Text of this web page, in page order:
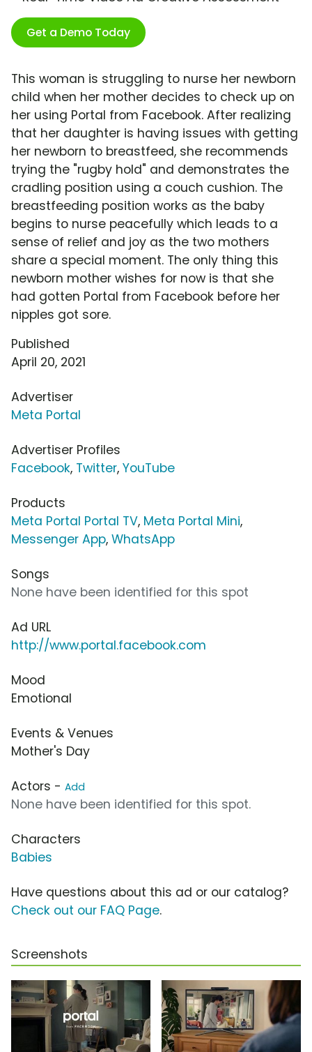
Get a Demo Today
This woman is struggling to nurse her newborn
child when her mother decides to check up on
her using Portal from Facebook. After realizing
that her daughter is having issues with getting
her newborn to breastfeed, she recommends
trying the "rugby hold" and demonstrates the
cradling position using a couch cushion. The
breastfeeding position works as the baby
begins to nurse peacefully which leads to a
sense of relief and joy as the two mothers
share a special moment. The only thing this
newborn mother wishes for now is that she
had gotten Portal from Facebook before her
nipples got sore.
Published
April 20, 2021
Advertiser
Meta Portal
Advertiser Profiles
Facebook, Twitter, YouTube
Products
Meta Portal Portal TV, Meta Portal Mini,
Messenger App, WhatsApp
Songs
None have been identified for this spot
Ad URL
http://www.portal.facebook.com
Mood
Emotional
Events & Venues
Mother's Day
Actors - Add
None have been identified for this spot.
Characters
Babies
Have questions about this ad or our catalog?
Check out our FAQ Page.
Screenshots